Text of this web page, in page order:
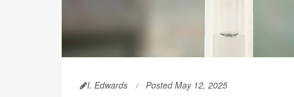
I. Edwards Posted May 12, 2025